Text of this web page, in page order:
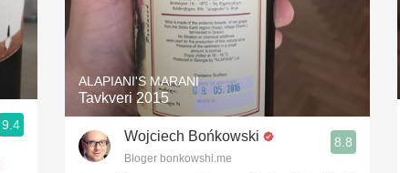
9.4
ALAPIANI'S MARANI
Tavkveri 2015
Wojciech Bońkowski
Bloger bonkowshi.me
8.8